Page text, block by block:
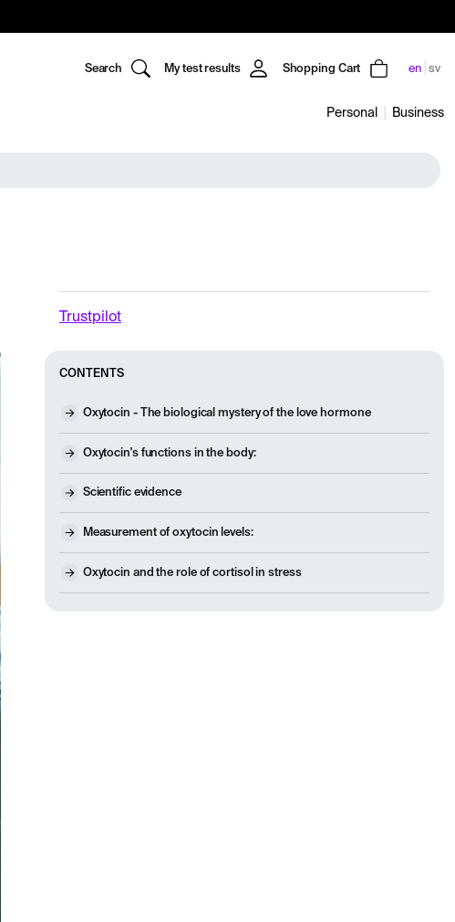
Search My test results Shopping Cart en sv
Personal Business
Trustpilot
CONTENTS
Oxytocin - The biological mystery of the love hormone
Oxytocin's functions in the body:
Scientific evidence
Measurement of oxytocin levels:
Oxytocin and the role of cortisol in stress